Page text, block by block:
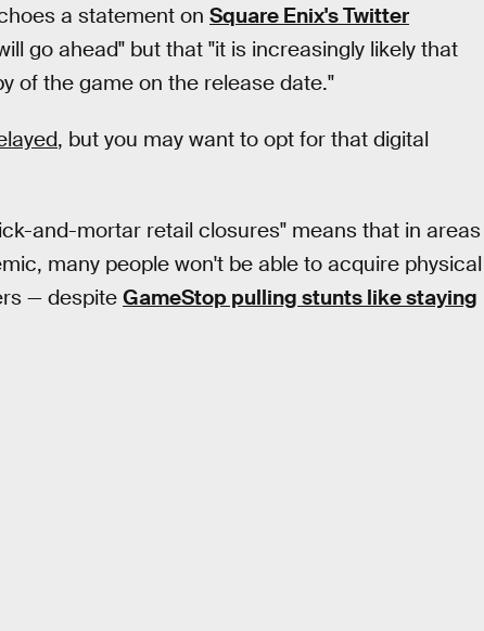
a statement on Square Enix's Twitter
go ahead" but that "it is increasingly likely that
of the game on the release date."
, but you may want to opt for that digital
and-mortar retail closures" means that in areas
many people won't be able to acquire physical
— despite GameStop pulling stunts like staying